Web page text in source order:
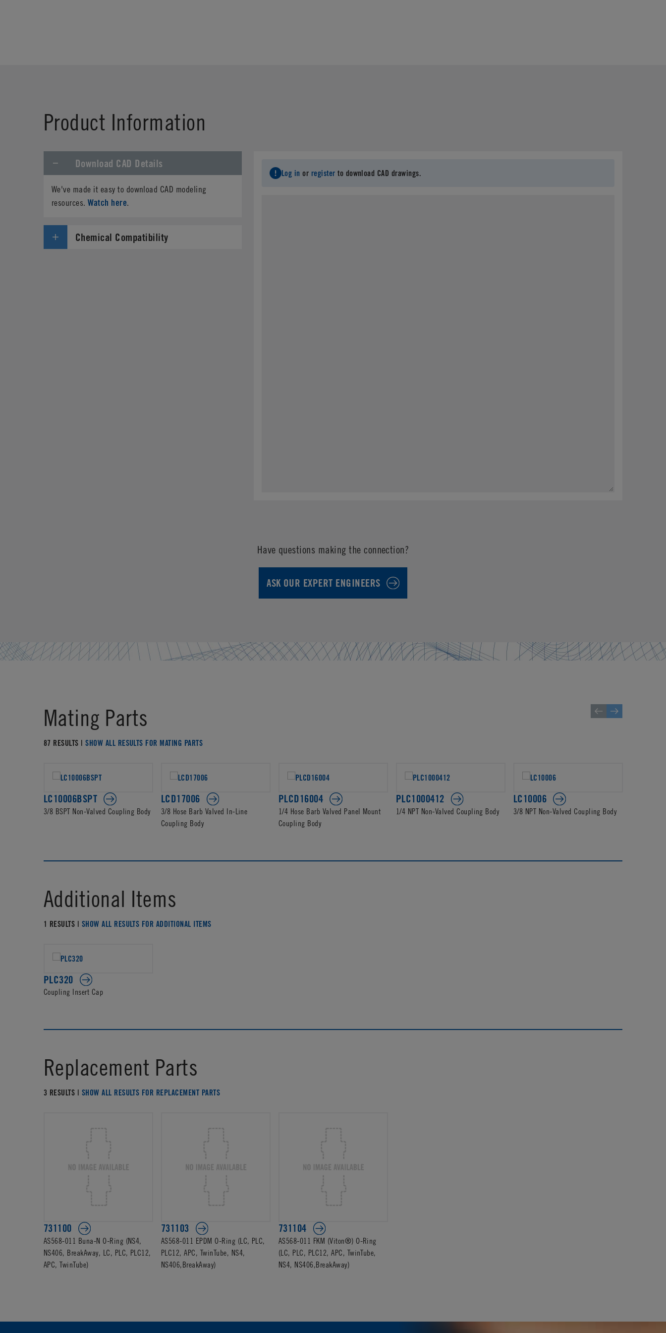
Product Information
Download CAD Details
We've made it easy to download CAD modeling
resources.Watch here.
Log in or register to download CAD drawings.
Chemical Compatibility
Have questions making the connection?
ASK OUR EXPERT ENGINEERS
Mating Parts
87 RESULTS |SHOW ALL RESULTS FOR MATING PARTS
LC10006BSPT
3/8 BSPT Non-Valved Coupling Body
LCD17006
3/8 Hose Barb Valved In-Line
Coupling Body
PLCD16004
1/4 Hose Barb Valved Panel Mount
Coupling Body
PLC1000412
1/4 NPT Non-Valved Coupling Body
LC10006
3/8 NPT Non-Valved Coupling Body
Additional Items
1 RESULTS | SHOW ALL RESULTS FOR ADDITIONAL ITEMS
PLC320
Coupling Insert Cap
Replacement Parts
3 RESULTS | SHOW ALL RESULTS FOR REPLACEMENT PARTS
731100
AS568-011 Buna-N O-Ring (NS4,
NS406, BreakAway, LC, PLC, PLC12,
APC, TwinTube)
731103
AS568-011 EPDM O-Ring (LC, PLC,
PLC12, APC, TwinTube, NS4,
NS406,BreakAway)
731104
AS568-011 FKM (Viton®) O-Ring
(LC, PLC, PLC12, APC, TwinTube,
NS4, NS406,BreakAway)